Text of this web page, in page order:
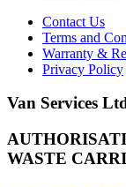
Contact Us
Terms and
Warranty &
Privacy Policy
Van Services
WASTE